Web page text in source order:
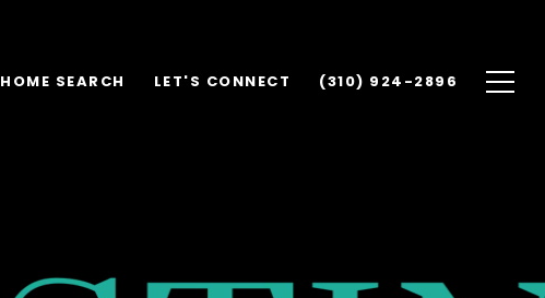
HOME SEARCH LET'S CONNECT (310) 924-2896